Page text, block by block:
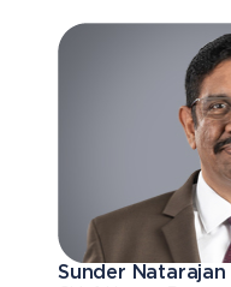
Sunder Natarajan